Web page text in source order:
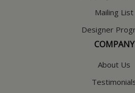
Mailing List
Designer
COMPANY
About Us